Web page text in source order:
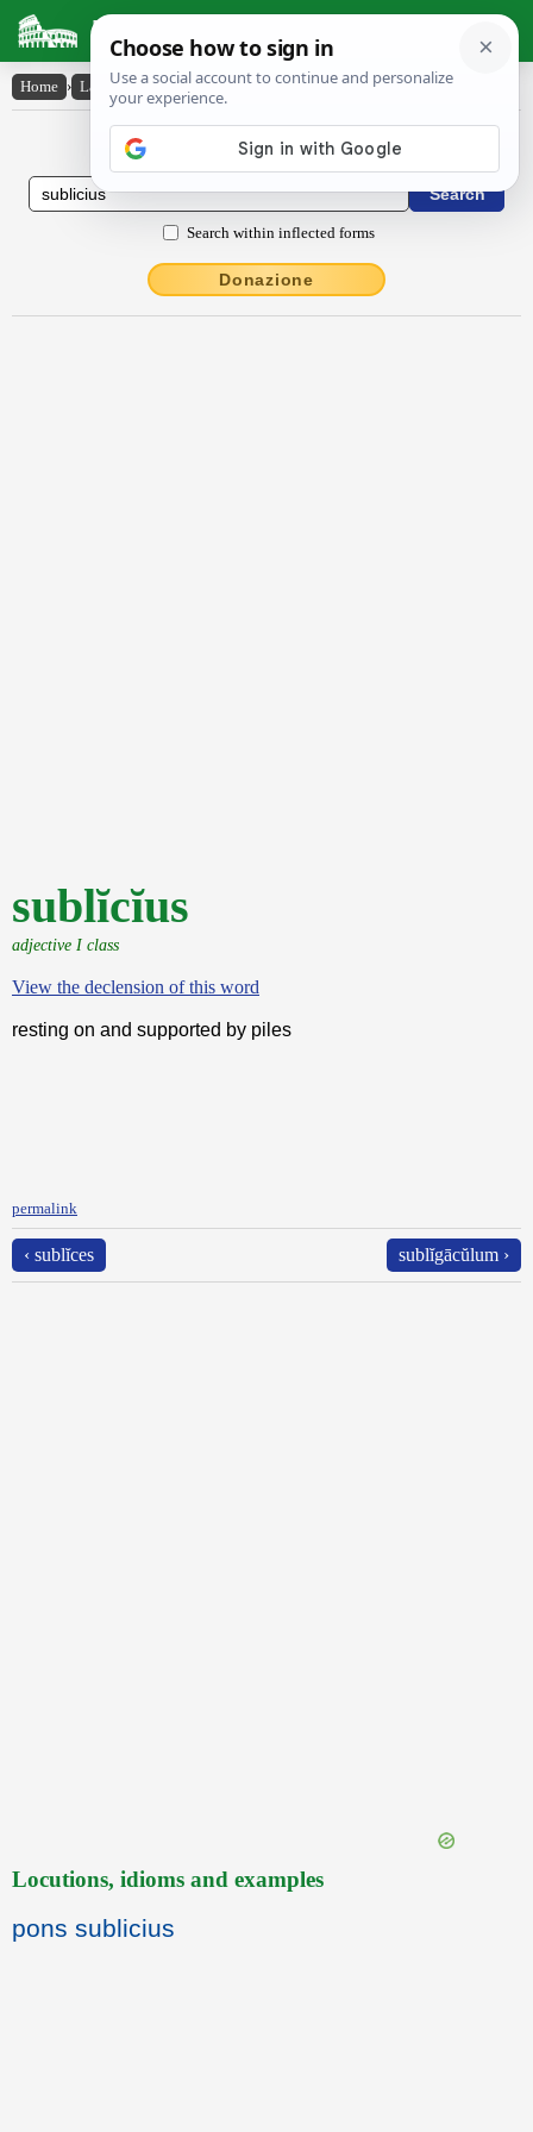
Latin Dictionary
Home › Latin-English › sublĭcĭus
Latin to English Dictionary
Search within inflected forms
Donazione
sublĭcĭus
adjective I class
View the declension of this word
resting on and supported by piles
permalink
‹ sublĭces sublĭgācŭlum ›
Locutions, idioms and examples
pons sublicius